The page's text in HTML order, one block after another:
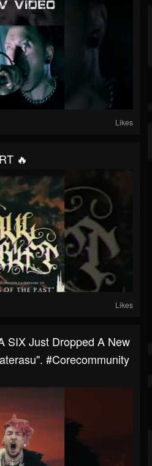
Likes
🔥
Likes
SIX Just Dropped A New
#corecommunity